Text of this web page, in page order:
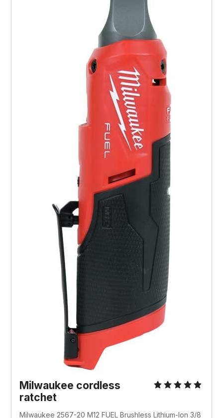
Milwaukee cordless
ratchet
Milwaukee 2567-20 M12 FUEL Brushless Lithium-Ion 3/8